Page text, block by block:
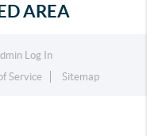
AREA
Log In
Service Sitemap